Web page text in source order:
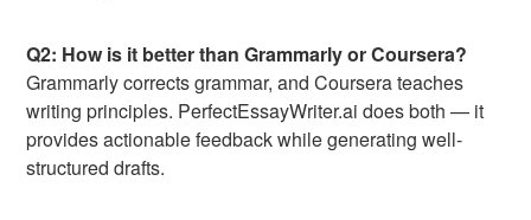
Q2: How is it better than Grammarly or Coursera?
Grammarly corrects grammar, and Coursera teaches
writing principles. PerfectEssayWriter.ai does both — it
provides actionable feedback while generating well-
structured drafts.